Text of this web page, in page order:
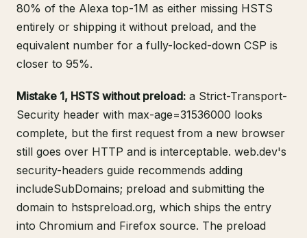
80% of the Alexa top-1M as either missing HSTS
entirely or shipping it without preload, and the
equivalent number for a fully-locked-down CSP is
closer to 95%.
Mistake 1, HSTS without preload: a Strict-Transport-
Security header with max-age=31536000 looks
complete, but the first request from a new browser
still goes over HTTP and is interceptable. web.dev's
security-headers guide recommends adding
includeSubDomains; preload and submitting the
domain to hstspreload.org, which ships the entry
into Chromium and Firefox source. The preload